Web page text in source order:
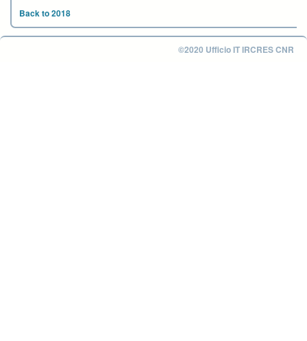
Back to 2018
©2020 Ufficio IT IRCRES CNR